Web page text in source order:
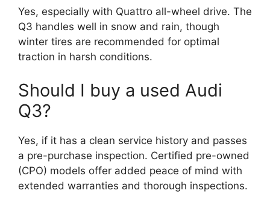
Yes, especially with Quattro all-wheel drive. The
Q3 handles well in snow and rain, though
winter tires are recommended for optimal
traction in harsh conditions.
Should I buy a used Audi
Q3?
Yes, if it has a clean service history and passes
a pre-purchase inspection. Certified pre-owned
(CPO) models offer added peace of mind with
extended warranties and thorough inspections.